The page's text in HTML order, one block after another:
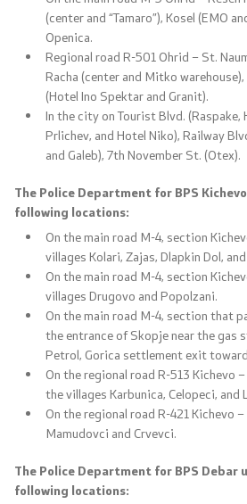
One click to all
(center and “Tamaro”), Kosel (EMO
Openica.
Regional road R-501 Ohrid – St.
Racha (center and Mitko
(Hotel Ino Spektar and Granit).
In the city on Tourist Blvd. (Raspake,
Prlichev, and Hotel Niko), Railway
and Galeb), 7th November St. (Otex).
The Police Department for BPS
following locations:
On the main road M-4, section
villages Kolari, Zajas, Dlapkin Dol,
On the main road M-4, section
villages Drugovo and Popolzani.
On the main road M-4, section that
the entrance of Skopje near the gas
Petrol, Gorica settlement exit
On the regional road R-513 Kichevo
the villages Karbunica, Celopeci, and
On the regional road R-421 Kichevo
Mamudovci and Crvevci.
The Police Department for BPS Debar
following locations: